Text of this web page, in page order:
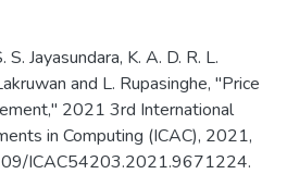
S. Jayasundara, K. A. D. R. L.
and L. Rupasinghe, "Price
2021 3rd International
in Computing (ICAC), 2021,
ICAC54203.2021.9671224.